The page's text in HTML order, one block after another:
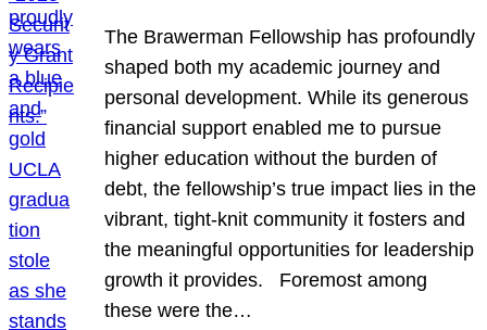
The Brawerman Fellowship has profoundly
shaped both my academic journey and
personal development. While its generous
financial support enabled me to pursue
higher education without the burden of
debt, the fellowship’s true impact lies in the
vibrant, tight-knit community it fosters and
the meaningful opportunities for leadership
growth it provides. Foremost among
these were the…